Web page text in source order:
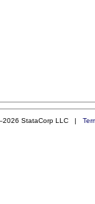
StataCorp LLC |